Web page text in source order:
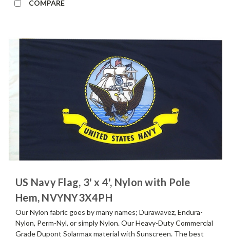
COMPARE
US Navy Flag, 3' x 4', Nylon with Pole
Hem, NVYNY3X4PH
Our Nylon fabric goes by many names; Durawavez, Endura-
Nylon, Perm-Nyl, or simply Nylon. Our Heavy-Duty Commercial
Grade Dupont Solarmax material with Sunscreen. The best